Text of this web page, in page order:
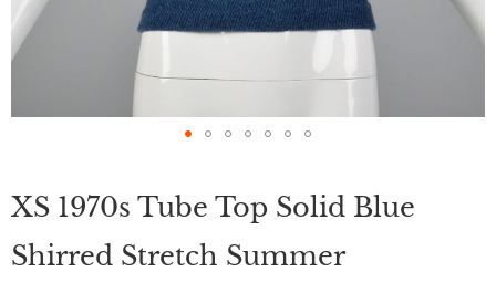
the
of
the
XS 1970s Tube Top Solid Blue
Shirred Stretch Summer